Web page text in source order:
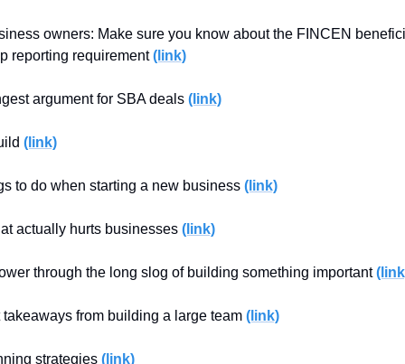
owners: Make sure you know about the FINCEN
reporting requirement (link)
argument for SBA deals (link)
(link)
to do when starting a new business (link)
actually hurts businesses (link)
through the long slog of building something important
from building a large team (link)
strategies (link)